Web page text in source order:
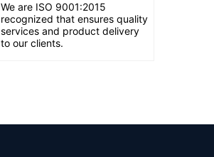
We are ISO 9001:2015
recognized that ensures quality
services and product delivery
to our clients.